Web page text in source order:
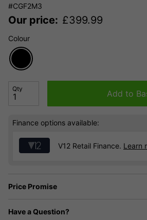
#CGF2M3
Our price: £399.99
Colour
Qty Add to
Finance options available:
V12 Retail Finance. Learn
Price Promise
Have a Question?